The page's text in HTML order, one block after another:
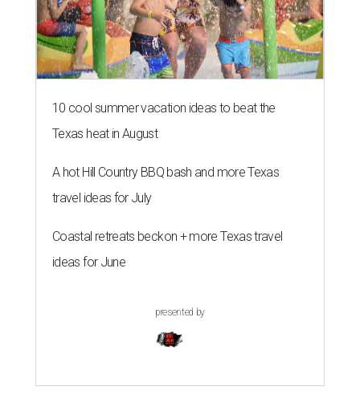
10 cool summer vacation ideas to beat the
Texas heat in August
A hot Hill Country BBQ bash and more Texas
travel ideas for July
Coastal retreats beckon + more Texas travel
ideas for June
presented by